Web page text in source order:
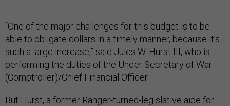
“One of the major challenges for this budget is to be
able to obligate dollars in a timely manner, because it's
such a large increase,” said Jules W. Hurst III, who is
performing the duties of the Under Secretary of War
(Comptroller)/Chief Financial Officer.
But Hurst, a former Ranger-turned-legislative aide for